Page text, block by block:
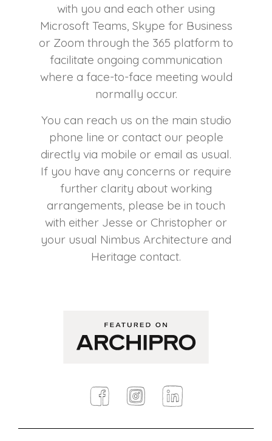
with you and each other using
Microsoft Teams, Skype for Business
or Zoom through the 365 platform to
facilitate ongoing communication
where a face-to-face meeting would
normally occur.
You can reach us on the main studio
phone line or contact our people
directly via mobile or email as usual.
If you have any concerns or require
further clarity about working
arrangements, please be in touch
with either Jesse or Christopher or
your usual Nimbus Architecture and
Heritage contact.
Facebook Instagram Linkedin